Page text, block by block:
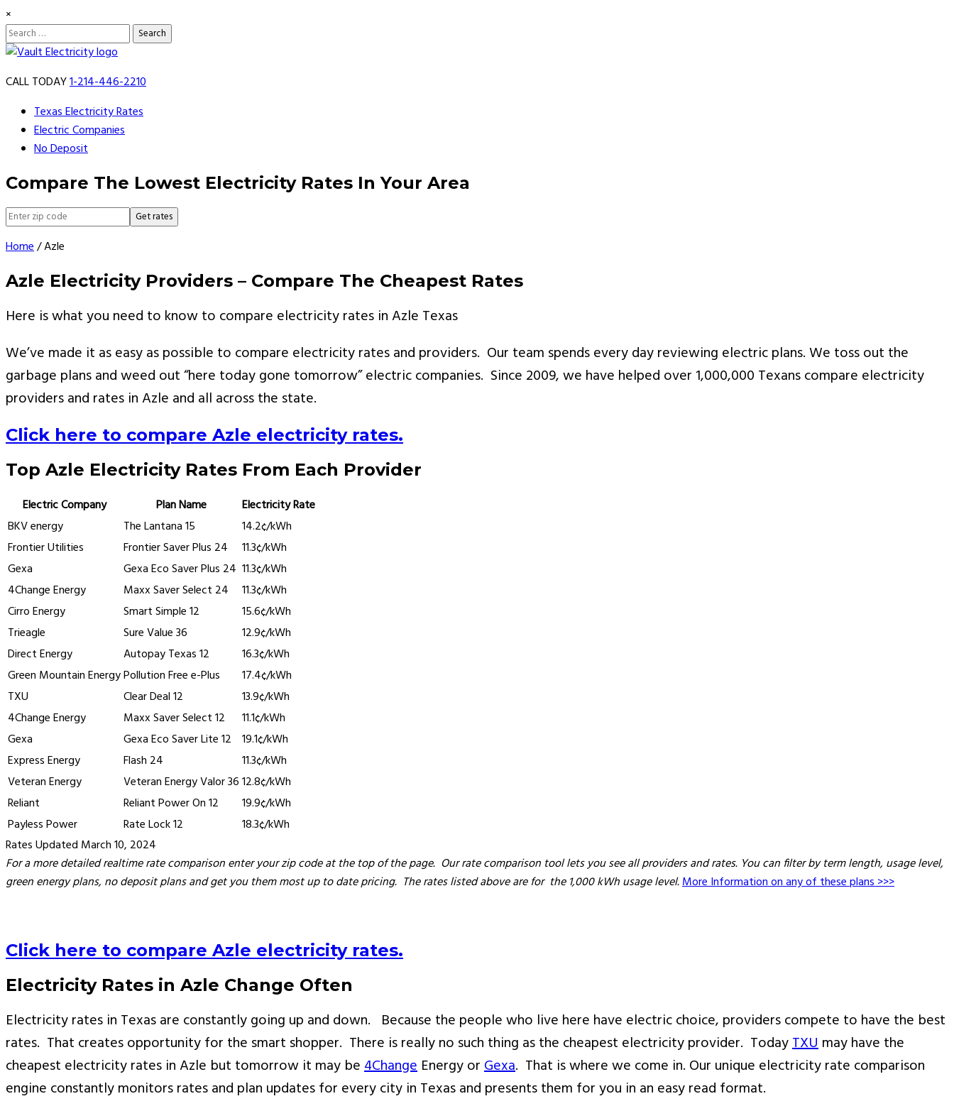
×
Search
for:
Skip
content
CALL TODAY1-214-446-2210
Texas Electricity Rates
Electric Companies
No Deposit
Compare The Lowest Electricity Rates In Your Area
Get rates
Home/Azle
Azle Electricity Providers – Compare The Cheapest Rates
Here is what you need to know to compare electricity rates in Azle Texas
We’ve made it as easy as possible to compare electricity rates and providers. Our team spends every day reviewing electric plans. We toss out the
garbage plans and weed out “here today gone tomorrow” electric companies. Since 2009, we have helped over 1,000,000 Texans compare electricity
providers and rates in Azle and all across the state.
Click here to compare Azle electricity rates.
Top Azle Electricity Rates From Each Provider
Electric Company Plan Name
Electricity Rate
BKV energy
The Lantana 15
14.2¢/kWh
Frontier Utilities
Frontier Saver Plus 24
11.3¢/kWh
Gexa
Gexa Eco Saver Plus 24 11.3¢/kWh
4Change Energy
Maxx Saver Select 24
11.3¢/kWh
Cirro Energy
Smart Simple 12
15.6¢/kWh
Trieagle
Sure Value 36
12.9¢/kWh
Direct Energy
Autopay Texas 12
16.3¢/kWh
Green Mountain EnergyPollution Free e-Plus
17.4¢/kWh
TXU
Clear Deal 12
13.9¢/kWh
4Change Energy
Maxx Saver Select 12
11.1¢/kWh
Gexa
Gexa Eco Saver Lite 12
19.1¢/kWh
Express Energy
Flash 24
11.3¢/kWh
Veteran Energy
Veteran Energy Valor 3612.8¢/kWh
Reliant
Reliant Power On 12
19.9¢/kWh
Payless Power
Rate Lock 12
18.3¢/kWh
Rates Updated March 10, 2024
For a more detailed realtime rate comparison enter your zip code at the top of the page. Our rate comparison tool lets you see all providers and rates. You can filter by term length, usage level,
green energy plans, no deposit plans and get you them most up to date pricing. The rates listed above are for the 1,000 kWh usage level.More Information on any of these plans >>>
Click here to compare Azle electricity rates.
Electricity Rates in Azle Change Often
Electricity rates in Texas are constantly going up and down. Because the people who live here have electric choice, providers compete to have the best
rates. That creates opportunity for the smart shopper. There is really no such thing as the cheapest electricity provider. TodayTXUmay have the
cheapest electricity rates in Azle but tomorrow it may be4Change Energy orGexa. That is where we come in. Our unique electricity rate comparison
engine constantly monitors rates and plan updates for every city in Texas and presents them for you in an easy read format.